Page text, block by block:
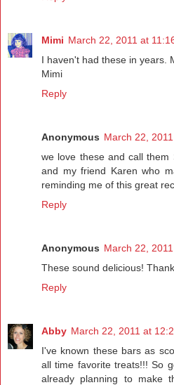
Mimi March 22, 2011 at
I haven't had these in years.
Mimi
Reply
Anonymous March 22,
we love these and call
and my friend Karen who
reminding me of this great
Reply
Anonymous March 22,
These sound delicious!
Reply
Abby March 22, 2011 at
I've known these bars as
all time favorite treats!!! So
already planning to make